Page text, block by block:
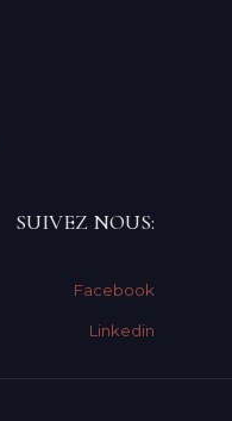
SUIVEZ NOUS:
Facebook
Linkedin